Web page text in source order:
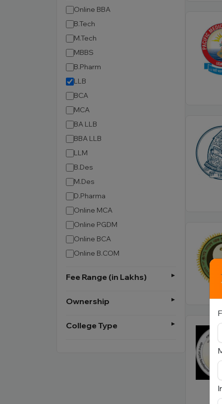
Online BBA
B.Tech
M.Tech
MBBS
B.Pharm
LLB
BCA
MCA
BA LLB
BBA LLB
LLM
B.Des
M.Des
D.Pharma
Online MCA
Online PGDM
Online BCA
Online B.COM
Fee Range (in Lakhs)
Ownership
College Type